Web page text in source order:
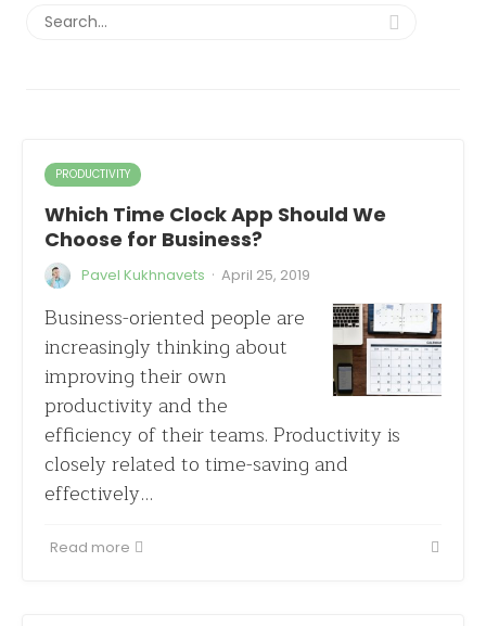
PRODUCTIVITY
Which Time Clock App Should We
Choose for Business?
Pavel Kukhnavets · April 25, 2019
Business-oriented people are
increasingly thinking about
improving their own
productivity and the
efficiency of their teams. Productivity is
closely related to time-saving and
effectively…
Read more